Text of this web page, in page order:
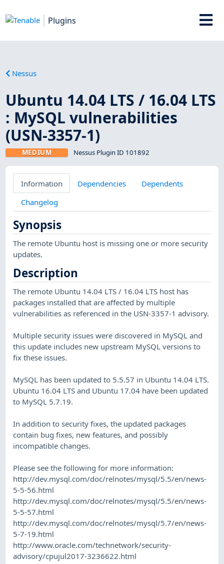
Plugins
Nessus
Ubuntu 14.04 LTS / 16.04 LTS
: MySQL vulnerabilities
(USN-3357-1)
MEDIUM Nessus Plugin ID 101892
Information Dependencies
Dependents
Changelog
Synopsis
The remote Ubuntu host is missing one or more security
updates.
Description
The remote Ubuntu 14.04 LTS / 16.04 LTS host has
packages installed that are affected by multiple
vulnerabilities as referenced in the USN-3357-1 advisory.
Multiple security issues were discovered in MySQL and
this update includes new upstream MySQL versions to
fix these issues.
MySQL has been updated to 5.5.57 in Ubuntu 14.04 LTS.
Ubuntu 16.04 LTS and Ubuntu 17.04 have been updated
to MySQL 5.7.19.
In addition to security fixes, the updated packages
contain bug fixes, new features, and possibly
incompatible changes.
Please see the following for more information:
http://dev.mysql.com/doc/relnotes/mysql/5.5/en/news-
5-5-56.html
http://dev.mysql.com/doc/relnotes/mysql/5.5/en/news-
5-5-57.html
http://dev.mysql.com/doc/relnotes/mysql/5.7/en/news-
5-7-19.html
http://www.oracle.com/technetwork/security-
advisory/cpujul2017-3236622.html